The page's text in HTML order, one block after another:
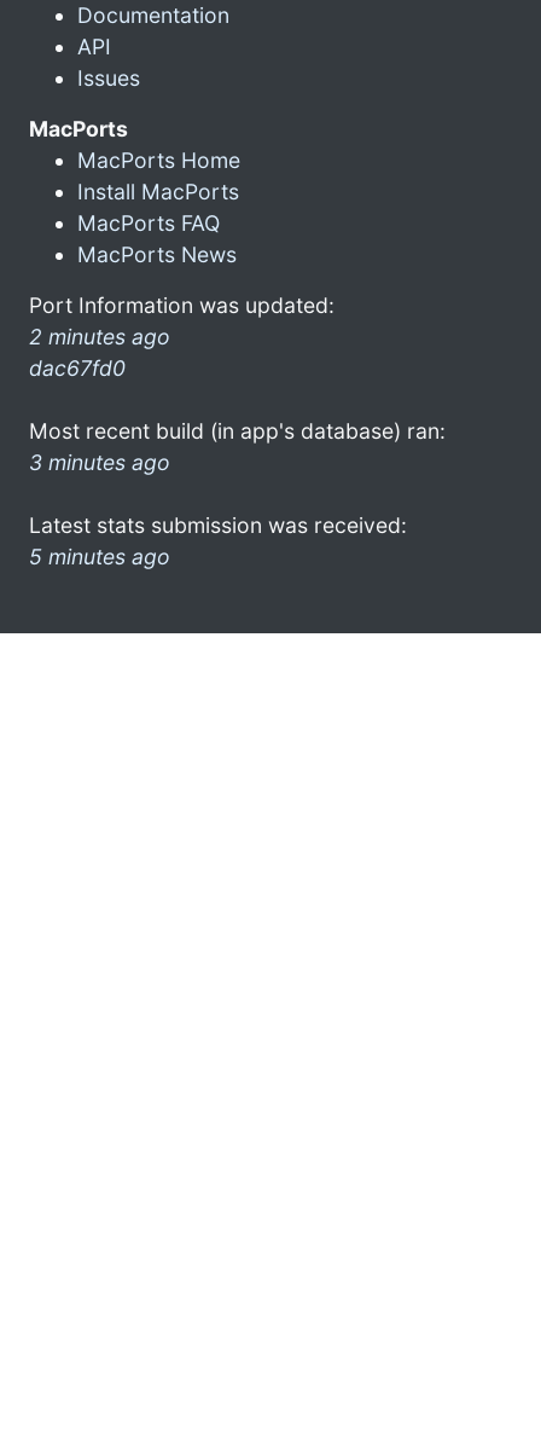
Documentation
API
Issues
MacPorts
MacPorts Home
Install MacPorts
MacPorts FAQ
MacPorts News
Port Information was updated:
2 minutes ago
dac67fd0
Most recent build (in app's database) ran:
3 minutes ago
Latest stats submission was received:
5 minutes ago